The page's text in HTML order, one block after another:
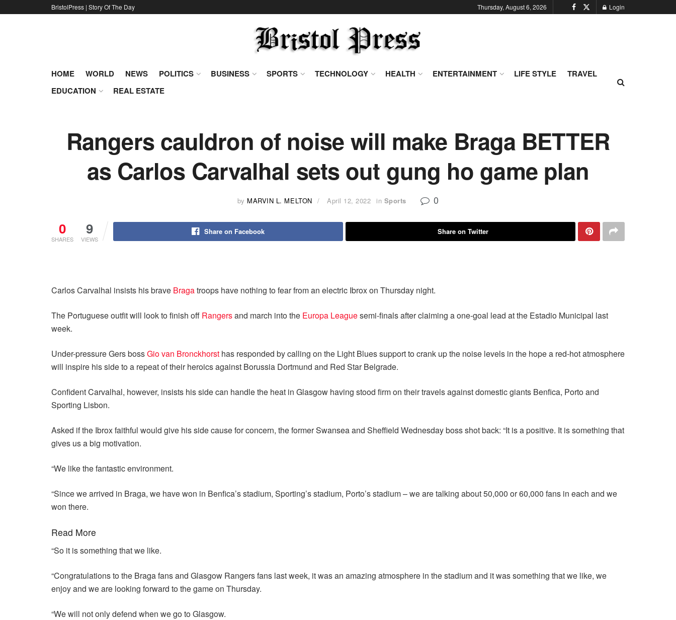
BristolPress | Story Of The Day Thursday, August 6, 2026 Login
HOME WORLD NEWS POLITICS BUSINESS SPORTS TECHNOLOGY HEALTH ENTERTAINMENT LIFE STYLE
TRAVEL
EDUCATION
REAL ESTATE
Rangers cauldron of noise will make Braga BETTER
as Carlos Carvalhal sets out gung ho game plan
by MARVIN L. MELTON April 12, 2022 in Sports 0
0
SHARES
9
VIEWS
Share on Facebook Share on Twitter
Carlos Carvalhal insists his brave Bragatroops have nothing to fear from an electric Ibrox on Thursday night.
The Portuguese outfit will look to finish off Rangersand march into the Europa Leaguesemi-finals after claiming a one-goal lead at the Estadio Municipal last
week.
Under-pressure Gers bossGio van Bronckhorst has responded by calling on the Light Blues support to crank up the noise levels in the hope a red-hot atmosphere
will inspire his side to a repeat of their heroics against Borussia Dortmund and Red Star Belgrade.
Confident Carvalhal, however, insists his side can handle the heat in Glasgow having stood firm on their travels against domestic giants Benfica, Porto and
Sporting Lisbon.
Asked if the Ibrox faithful would give his side cause for concern, the former Swansea and Sheffield Wednesday boss shot back: “It is a positive. It is something that
gives us a big motivation.
“We like the fantastic environment.
“Since we arrived in Braga, we have won in Benfica’s stadium, Sporting’s stadium, Porto’s stadium – we are talking about 50,000 or 60,000 fans in each and we
won there.
Read More
“So it is something that we like.
“Congratulations to the Braga fans and Glasgow Rangers fans last week, it was an amazing atmosphere in the stadium and it was something that we like, we
enjoy and we are looking forward to the game on Thursday.
“We will not only defend when we go to Glasgow.